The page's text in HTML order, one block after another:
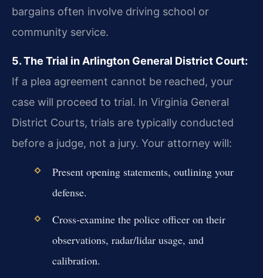
bargains often involve driving school or
community service.
5. The Trial in Arlington General District Court:
If a plea agreement cannot be reached, your
case will proceed to trial. In Virginia General
District Courts, trials are typically conducted
before a judge, not a jury. Your attorney will:
Present opening statements, outlining your
defense.
Cross-examine the police officer on their
observations, radar/lidar usage, and
calibration.